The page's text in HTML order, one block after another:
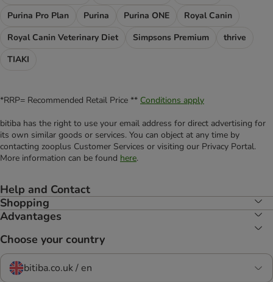
Purina Pro Plan
Purina Purina ONE
Royal Canin
Royal Canin Veterinary Diet
Simpsons Premium
thrive
TIAKI
*RRP= Recommended Retail Price ** Conditions apply
bitiba has the right to use your email address for direct advertising for
its own similar goods or services. You can object at any time by
contacting zooplus Customer Services or visiting our Privacy Portal.
More information can be found here.
Help and Contact
Shopping
Advantages
Choose your country
bitiba.co.uk / en